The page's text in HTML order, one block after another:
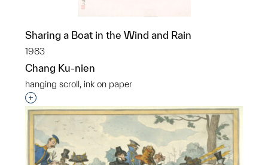
Sharing a Boat in the Wind and Rain
1983
Chang Ku-nien
hanging scroll, ink on paper
Interested in adding this object to a group?